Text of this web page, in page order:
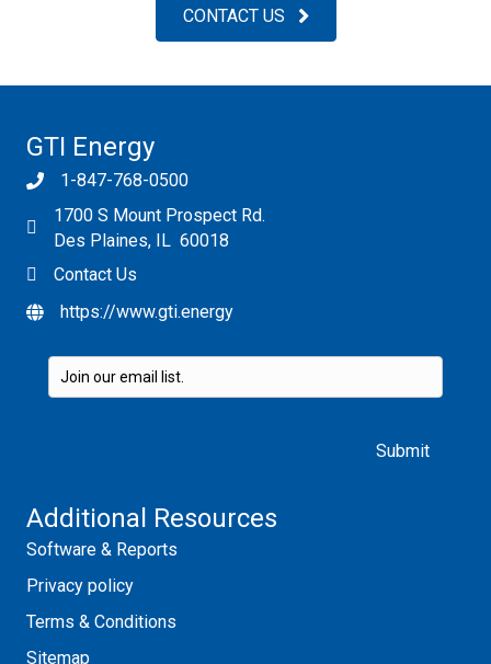
CONTACT US
GTI Energy
1-847-768-0500
1700 S Mount Prospect Rd.
Des Plaines, IL 60018
Contact Us
https://www.gti.energy
Additional Resources
Software & Reports
Privacy policy
Terms & Conditions
Sitemap